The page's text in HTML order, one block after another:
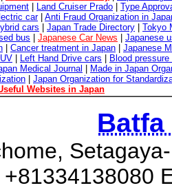
Land Cruiser Prado
Type
car| Anti Fraud Organization in
cars
Japan Trade Directory
Tokyo
bus
Japanese Car News
Japanese
Cancer treatment in Japan
Japanese
Left Hand Drive cars
Blood
Medical Journal
Made in Japan
Japan Organization for
Websites in Japan
Batfa
+81334138080